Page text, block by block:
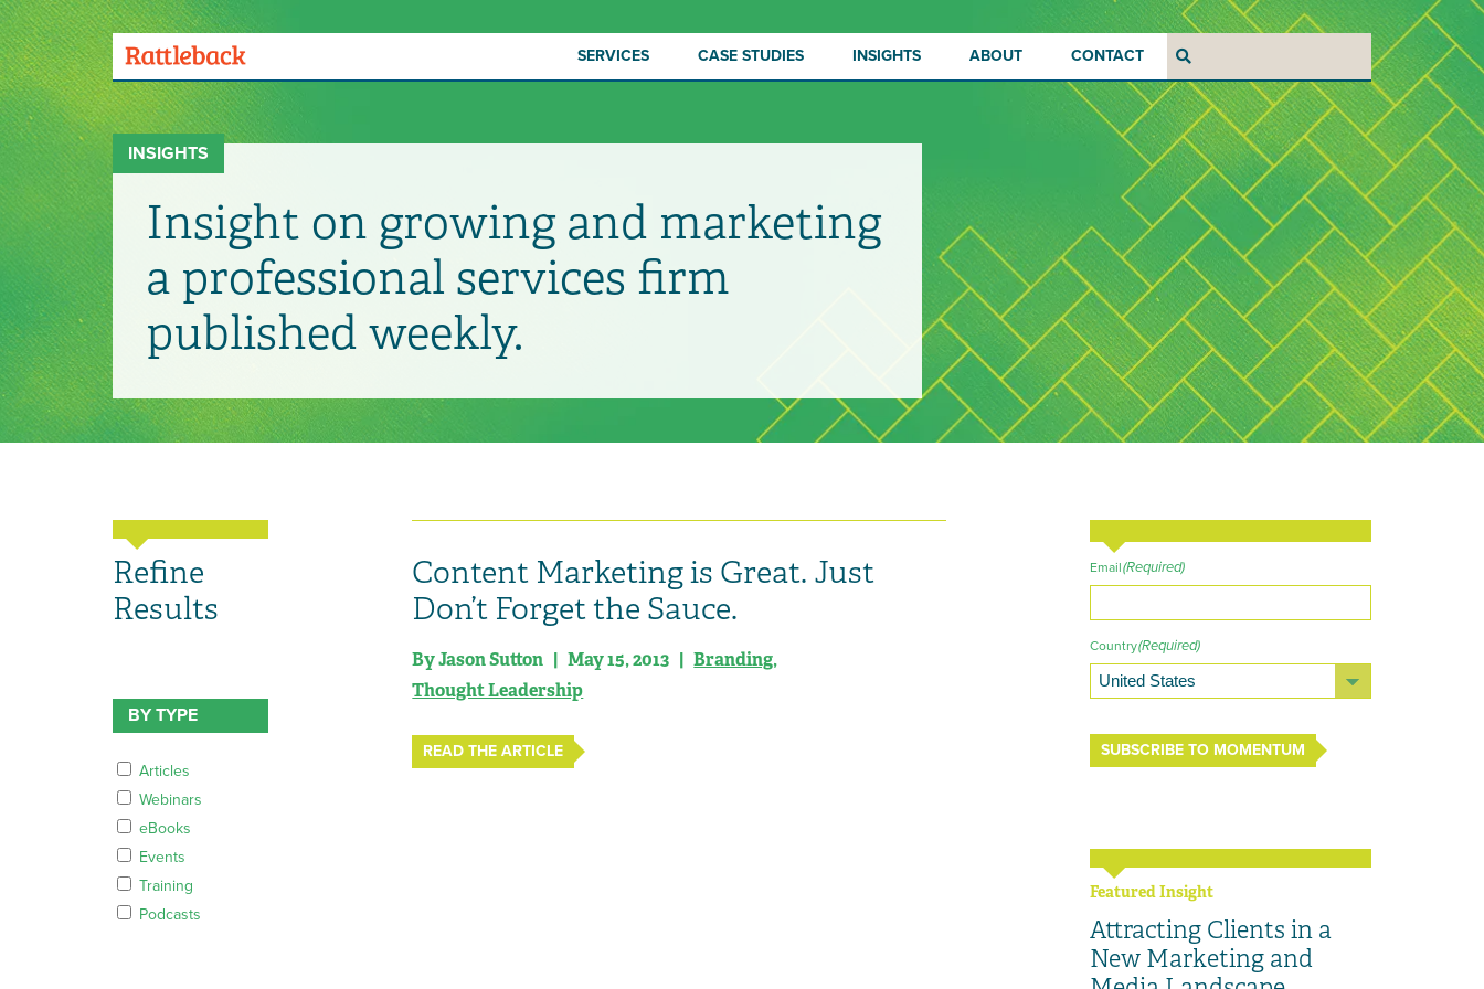
Skip
to
main
content
Menu
Toggle
SERVICES CASE STUDIES INSIGHTS ABOUT CONTACT Search
INSIGHTS
Insight on growing and marketing
a professional services firm
published weekly.
Refine
Results
BY TYPE
Articles
Webinars
eBooks
Events
Training
Podcasts
Content Marketing is Great. Just
Don’t Forget the Sauce.
By Jason Sutton | May 15, 2013 |Branding,
Thought Leadership
READ THE ARTICLE
Email(Required)
Country(Required)
SUBSCRIBE TO MOMENTUM
Featured Insight
Attracting Clients in a
New Marketing and